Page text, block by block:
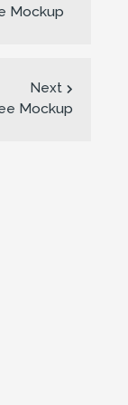
Mockup
Next
Mockup